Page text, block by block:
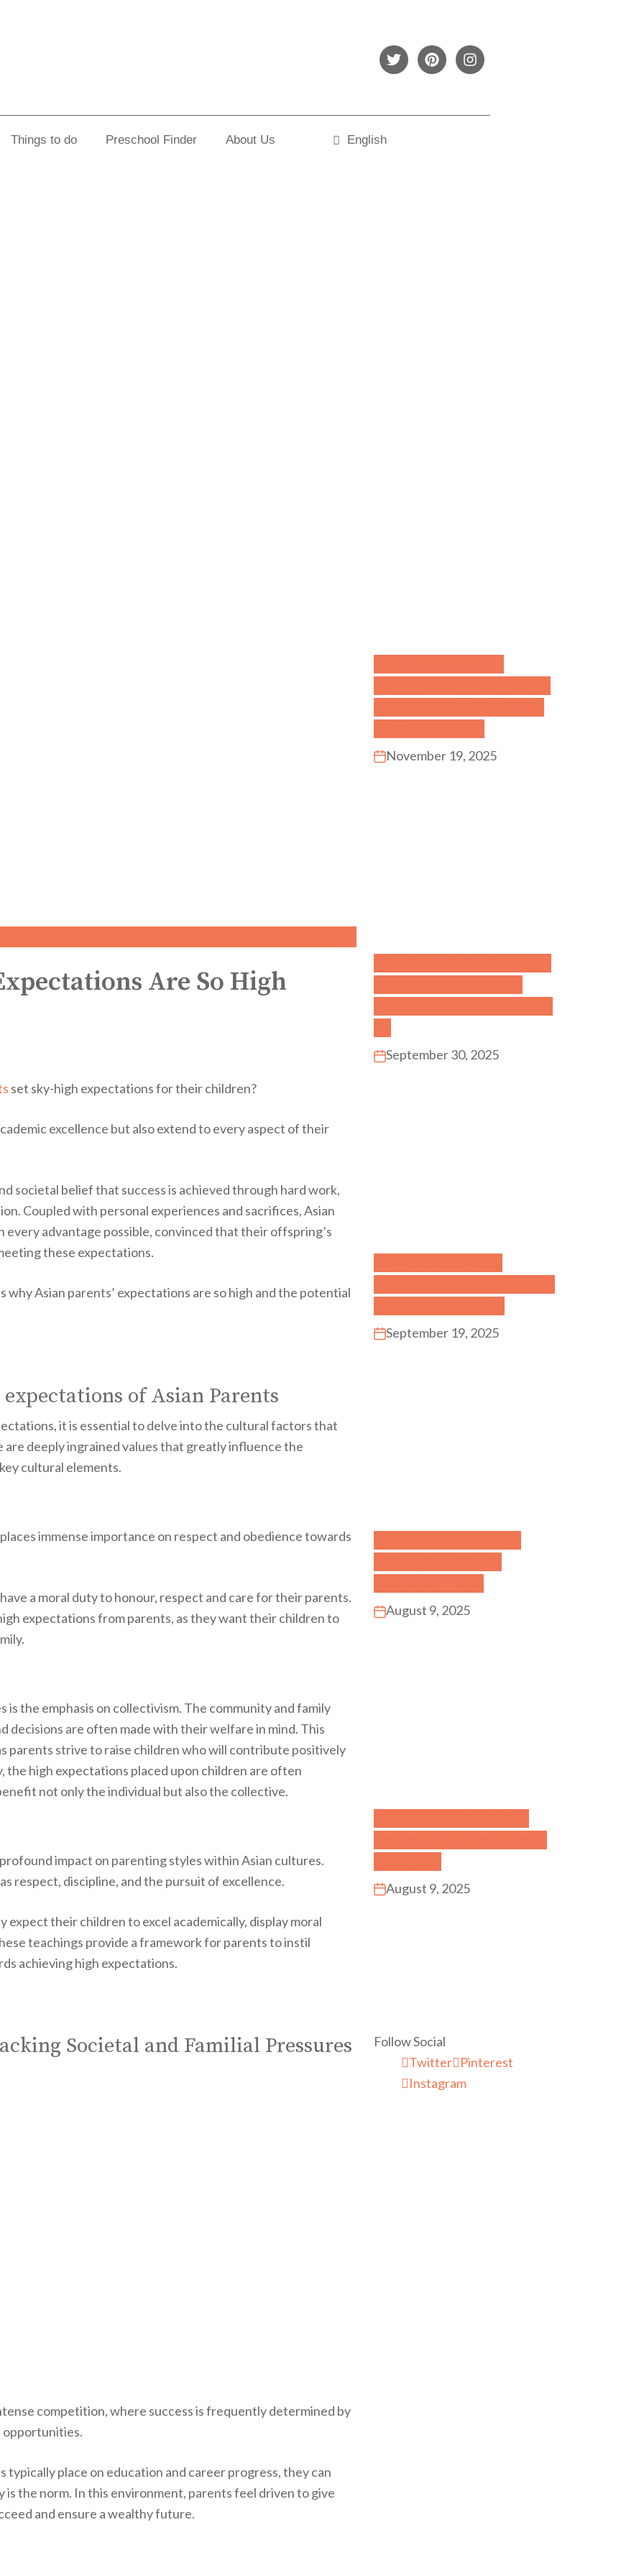
Things to do Preschool Finder About Us English
Are So High
set sky-high expectations for their children?
excellence but also extend to every aspect of their
societal belief that success is achieved through hard work,
Coupled with personal experiences and sacrifices, Asian
advantage possible, convinced that their offspring’s
these expectations.
why Asian parents’ expectations are so high and the potential
of Asian Parents
it is essential to delve into the cultural factors that
deeply ingrained values that greatly influence the
cultural elements.
immense importance on respect and obedience towards
a moral duty to honour, respect and care for their parents.
expectations from parents, as they want their children to
the emphasis on collectivism. The community and family
decisions are often made with their welfare in mind. This
parents strive to raise children who will contribute positively
the high expectations placed upon children are often
not only the individual but also the collective.
impact on parenting styles within Asian cultures.
respect, discipline, and the pursuit of excellence.
expect their children to excel academically, display moral
teachings provide a framework for parents to instil
achieving high expectations.
Societal and Familial Pressures
competition, where success is frequently determined by
opportunities.
place on education and career progress, they can
the norm. In this environment, parents feel driven to give
and ensure a wealthy future.
November 19, 2025
September 30, 2025
September 19, 2025
August 9, 2025
August 9, 2025
Follow Social
Twitter
Pinterest
Instagram